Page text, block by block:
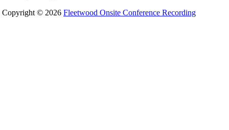
Copyright © 2026 Fleetwood Onsite Conference Recording